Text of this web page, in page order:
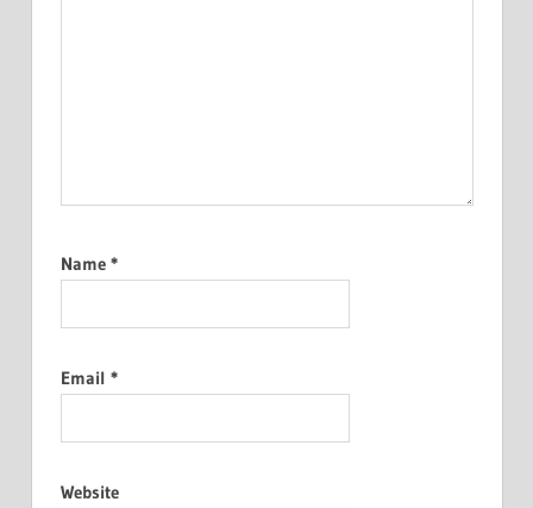
Name *
Email *
Website